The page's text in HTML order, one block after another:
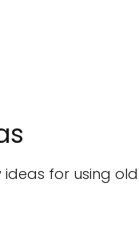
ideas for using old